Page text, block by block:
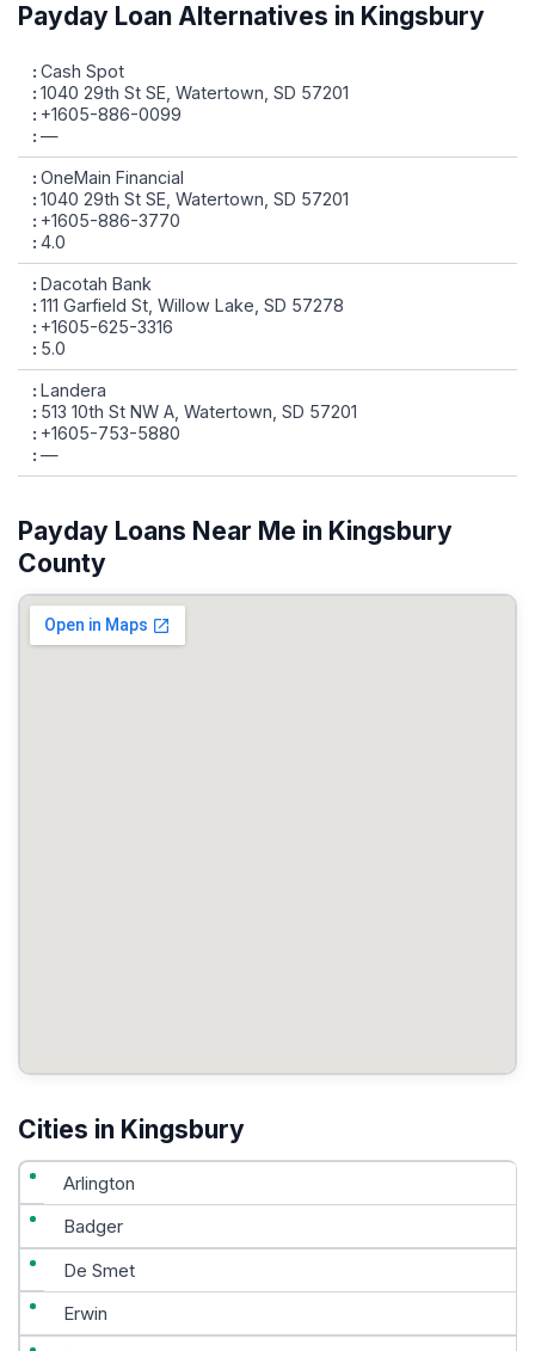
Payday Loan Alternatives in Kingsbury
Cash Spot
1040 29th St SE, Watertown, SD 57201
+1605-886-0099
—
OneMain Financial
1040 29th St SE, Watertown, SD 57201
+1605-886-3770
4.0
Dacotah Bank
111 Garfield St, Willow Lake, SD 57278
+1605-625-3316
5.0
Landera
513 10th St NW A, Watertown, SD 57201
+1605-753-5880
—
Payday Loans Near Me in Kingsbury
County
Cities in Kingsbury
Arlington
Badger
De Smet
Erwin